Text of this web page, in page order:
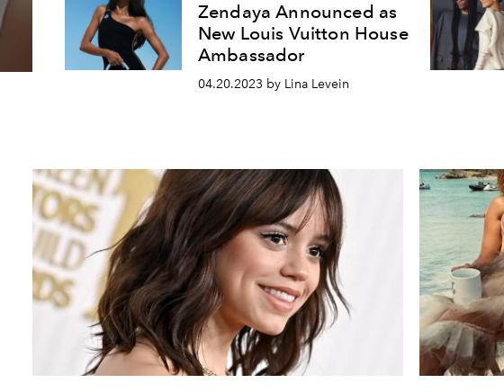
Zendaya Announced as
New Louis Vuitton House
Ambassador
04.20.2023 by Lina Levein